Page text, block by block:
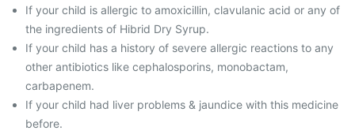
If your child is allergic to amoxicillin, clavulanic acid or any of
the ingredients of Hibrid Dry Syrup.
If your child has a history of severe allergic reactions to any
other antibiotics like cephalosporins, monobactam,
carbapenem.
If your child had liver problems & jaundice with this medicine
before.